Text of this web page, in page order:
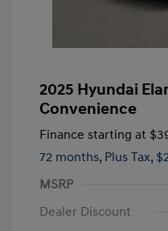
2025 Hyundai
Convenience
Finance starting at
72 months, Plus Tax,
MSRP
Dealer Discount